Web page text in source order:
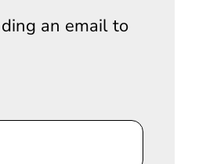
an email to